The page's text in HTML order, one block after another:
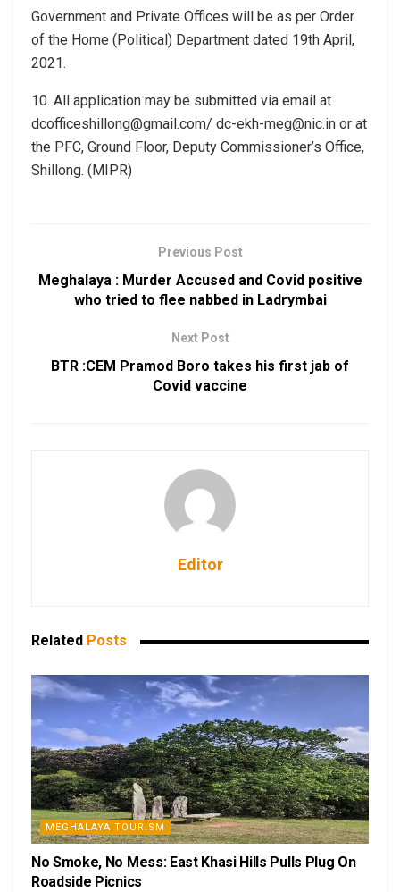
Government and Private Offices will be as per Order
of the Home (Political) Department dated 19th April,
2021.
10. All application may be submitted via email at
dcofficeshillong@gmail.com/ dc-ekh-meg@nic.in or at
the PFC, Ground Floor, Deputy Commissioner’s Office,
Shillong. (MIPR)
Previous Post
Meghalaya : Murder Accused and Covid positive
who tried to flee nabbed in Ladrymbai
Next Post
BTR :CEM Pramod Boro takes his first jab of
Covid vaccine
Editor
Related Posts
MEGHALAYA TOURISM
No Smoke, No Mess: East Khasi Hills Pulls Plug On
Roadside Picnics